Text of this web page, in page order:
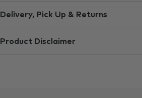
Delivery, Pick Up & Returns
Product Disclaimer